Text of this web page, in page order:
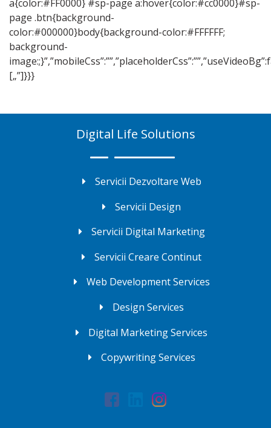
a{color:#FF0000} #sp-page a:hover{color:#cc0000}#sp-
page .btn{background-
color:#000000}body{background-color:#FFFFFF;
background-
[„”]}}}
Digital Life Solutions
Servicii Dezvoltare Web
Servicii Design
Servicii Digital Marketing
Servicii Creare Continut
Web Development Services
Design Services
Digital Marketing Services
Copywriting Services